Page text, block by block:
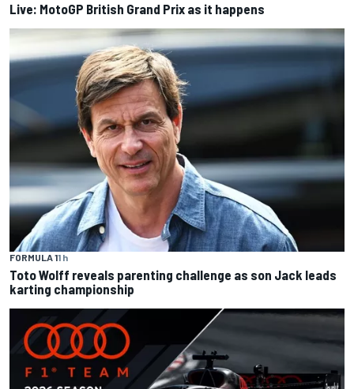
Live: MotoGP British Grand Prix as it happens
FORMULA 11 h
Toto Wolff reveals parenting challenge as son Jack leads
karting championship